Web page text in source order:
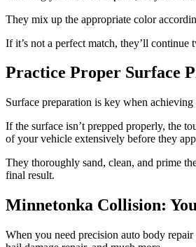
They mix up the appropriate color
If it’s not a perfect match, they’ll
Practice Proper Surface
Surface preparation is key when
If the surface isn’t prepped properly, the
of your vehicle extensively before they
They thoroughly sand, clean, and prime
final result.
Minnetonka Collision:
When you need precision auto body